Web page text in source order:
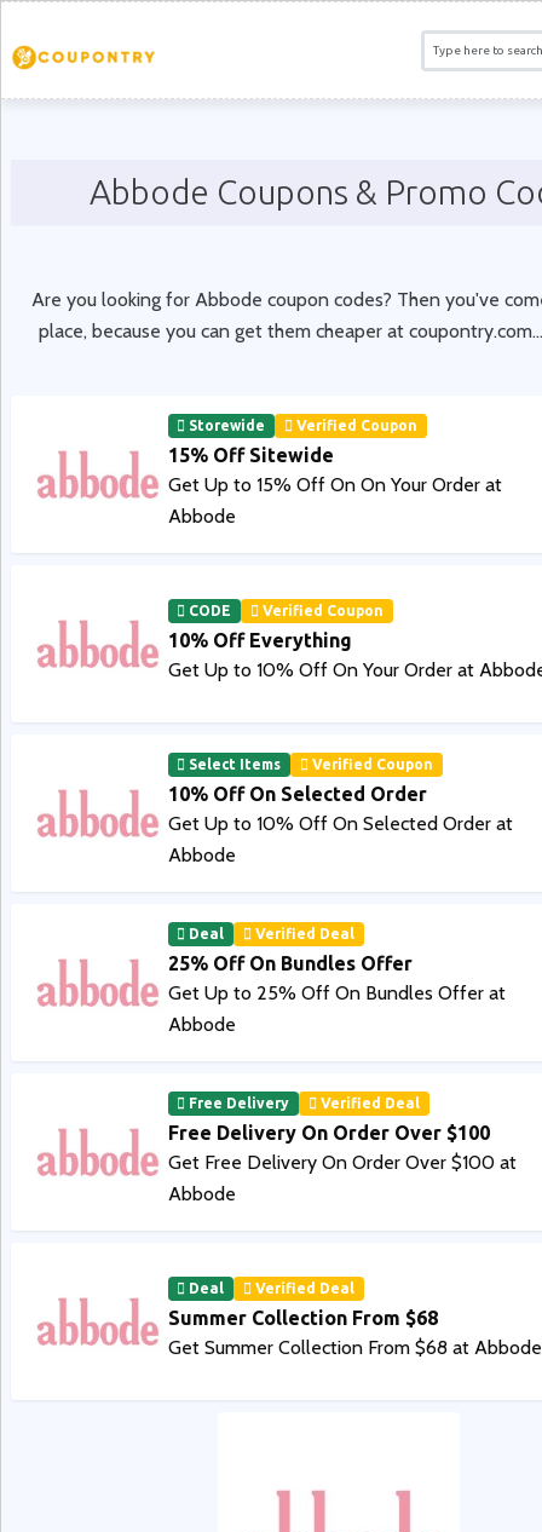
Abbode Coupons & Promo
Are you looking for Abbode coupon codes? Then you've
place, because you can get them cheaper at coupontry.com...
Storewide Verified Coupon
15% Off Sitewide
Get Up to 15% Off On On Your Order at
Abbode
CODE Verified Coupon
10% Off Everything
Get Up to 10% Off On Your Order at
Select Items Verified Coupon
10% Off On Selected Order
Get Up to 10% Off On Selected Order at
Abbode
Deal Verified Deal
25% Off On Bundles Offer
Get Up to 25% Off On Bundles Offer at
Abbode
Free Delivery Verified Deal
Free Delivery On Order Over $100
Get Free Delivery On Order Over $100 at
Abbode
Deal Verified Deal
Summer Collection From $68
Get Summer Collection From $68 at Abbode